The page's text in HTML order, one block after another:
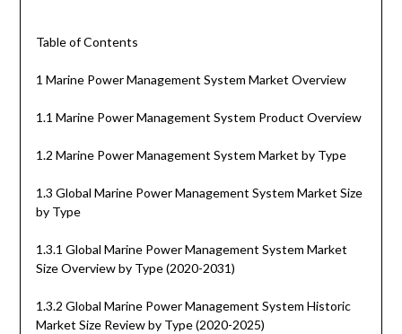
Table of Contents
1 Marine Power Management System Market Overview
1.1 Marine Power Management System Product Overview
1.2 Marine Power Management System Market by Type
1.3 Global Marine Power Management System Market Size
by Type
1.3.1 Global Marine Power Management System Market
Size Overview by Type (2020-2031)
1.3.2 Global Marine Power Management System Historic
Market Size Review by Type (2020-2025)